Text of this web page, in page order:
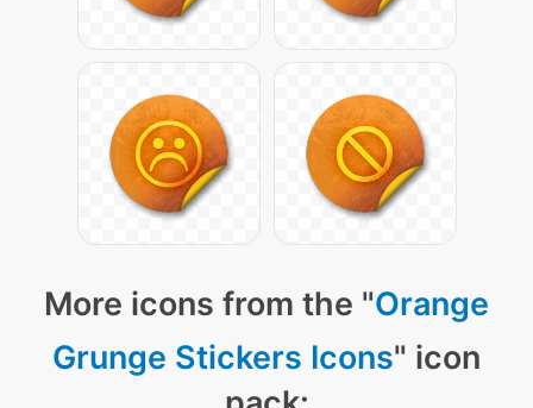
More icons from the "Orange
Grunge Stickers Icons" icon